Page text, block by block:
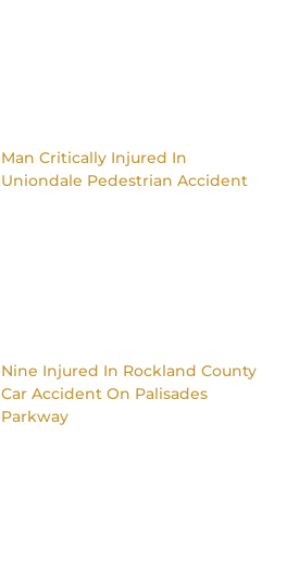
Man Critically Injured In
Uniondale Pedestrian Accident
Nine Injured In Rockland County
Car Accident On Palisades
Parkway